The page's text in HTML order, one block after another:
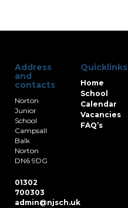
Address
and
contacts
Norton
Junior
School
Campsall
Balk
Norton
DN6 9DG
01302
700303
admin@njsch.uk
Quicklinks
Home
School
Calendar
Vacancies
FAQ’s